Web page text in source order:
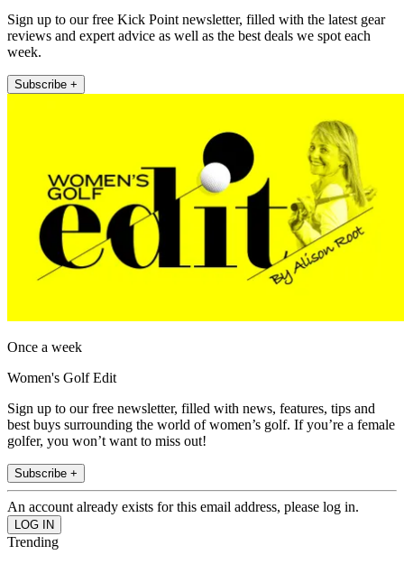
Sign up to our free Kick Point newsletter, filled with the latest gear
reviews and expert advice as well as the best deals we spot each
week.
Subscribe +
Once a week
Women's Golf Edit
Sign up to our free newsletter, filled with news, features, tips and
best buys surrounding the world of women’s golf. If you’re a female
golfer, you won’t want to miss out!
Subscribe +
An account already exists for this email address, please log in.
Trending